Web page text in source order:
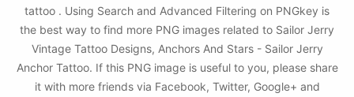
tattoo . Using Search and Advanced Filtering on PNGkey is
the best way to find more PNG images related to Sailor Jerry
Vintage Tattoo Designs, Anchors And Stars - Sailor Jerry
Anchor Tattoo. If this PNG image is useful to you, please share
it with more friends via Facebook, Twitter, Google+ and